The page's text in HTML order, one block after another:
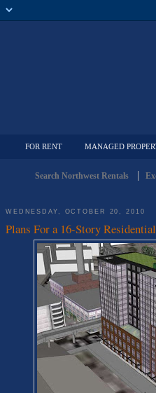
FOR RENT MANAGED
Search Northwest Rentals
WEDNESDAY, OCTOBER 20, 2010
Plans For a 16-Story